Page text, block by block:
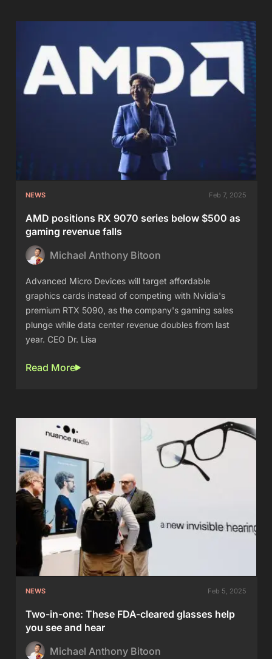
NEWS Feb 7, 2025
AMD positions RX 9070 series below $500 as
gaming revenue falls
Michael Anthony Bitoon
Advanced Micro Devices will target affordable
graphics cards instead of competing with Nvidia's
premium RTX 5090, as the company's gaming sales
plunge while data center revenue doubles from last
year. CEO Dr. Lisa
Read More
NEWS Feb 5, 2025
Two-in-one: These FDA-cleared glasses help
you see and hear
Michael Anthony Bitoon